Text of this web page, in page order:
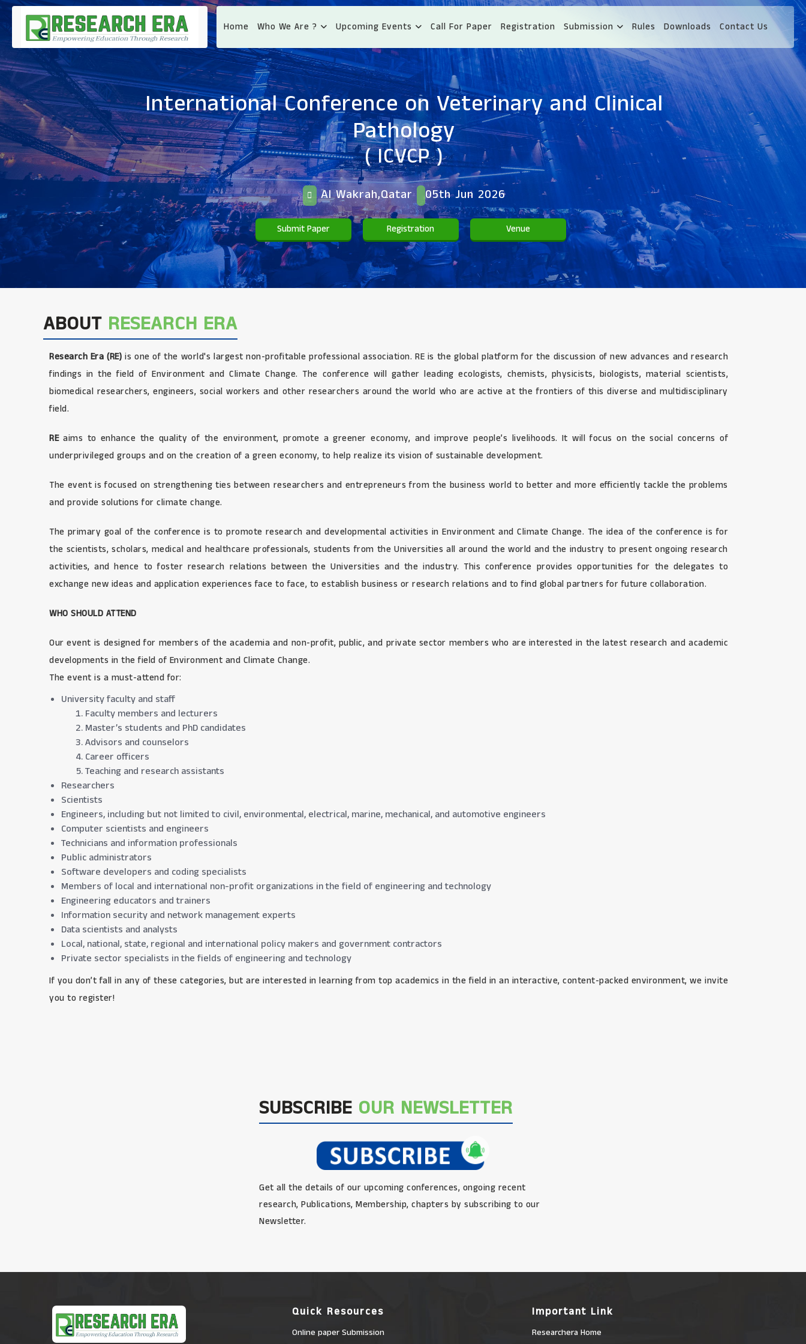
Home Who We Are ? Upcoming Events Call For Paper Registration Submission Rules Downloads Contact Us
International Conference on Veterinary and Clinical
Pathology
( ICVCP )
Al Wakrah,Qatar 05th Jun 2026
Submit Paper Registration Venue
ABOUT RESEARCH ERA
Research Era (RE) is one of the world's largest non-profitable professional association. RE is the global platform for the discussion of new advances and research
findings in the field of Environment and Climate Change. The conference will gather leading ecologists, chemists, physicists, biologists, material scientists,
biomedical researchers, engineers, social workers and other researchers around the world who are active at the frontiers of this diverse and multidisciplinary
field.
REaims to enhance the quality of the environment, promote a greener economy, and improve people’s livelihoods. It will focus on the social concerns of
underprivileged groups and on the creation of a green economy, to help realize its vision of sustainable development.
The event is focused on strengthening ties between researchers and entrepreneurs from the business world to better and more efficiently tackle the problems
and provide solutions for climate change.
The primary goal of the conference is to promote research and developmental activities in Environment and Climate Change. The idea of the conference is for
the scientists, scholars, medical and healthcare professionals, students from the Universities all around the world and the industry to present ongoing research
activities, and hence to foster research relations between the Universities and the industry. This conference provides opportunities for the delegates to
exchange new ideas and application experiences face to face, to establish business or research relations and to find global partners for future collaboration.
WHO SHOULD ATTEND
Our event is designed for members of the academia and non-profit, public, and private sector members who are interested in the latest research and academic
developments in the field of Environment and Climate Change.
The event is a must-attend for:
University faculty and staff
Faculty members and lecturers
Master’s students and PhD candidates
Advisors and counselors
Career officers
Teaching and research assistants
Researchers
Scientists
Engineers, including but not limited to civil, environmental, electrical, marine, mechanical, and automotive engineers
Computer scientists and engineers
Technicians and information professionals
Public administrators
Software developers and coding specialists
Members of local and international non-profit organizations in the field of engineering and technology
Engineering educators and trainers
Information security and network management experts
Data scientists and analysts
Local, national, state, regional and international policy makers and government contractors
Private sector specialists in the fields of engineering and technology
If you don’t fall in any of these categories, but are interested in learning from top academics in the field in an interactive, content-packed environment, we invite
you to register!
SUBSCRIBE OUR NEWSLETTER
Get all the details of our upcoming conferences, ongoing recent
research, Publications, Membership, chapters by subscribing to our
Newsletter.
Quick Resources
Online paper Submission
Important Link
Researchera Home